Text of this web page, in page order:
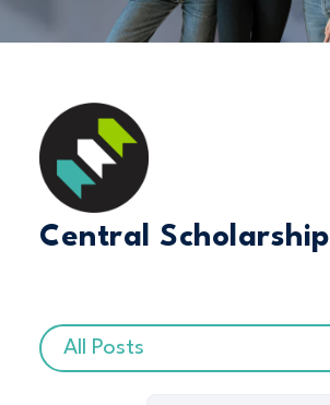
Central Scholarship
All Posts